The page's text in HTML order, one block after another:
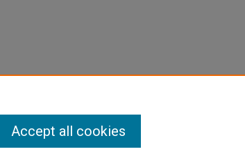
Accept all cookies